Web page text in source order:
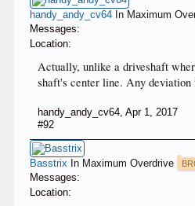
handy_andy_cv64 In Maximum
Messages:
Location:
Actually, unlike a driveshaft
shaft's center line. Any
handy_andy_cv64 Apr 1, 2017
#92
Basstrix In Maximum Overdrive
Messages:
Location: